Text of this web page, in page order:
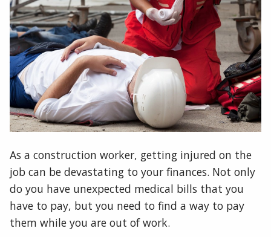
As a construction worker, getting injured on the
job can be devastating to your finances. Not only
do you have unexpected medical bills that you
have to pay, but you need to find a way to pay
them while you are out of work.